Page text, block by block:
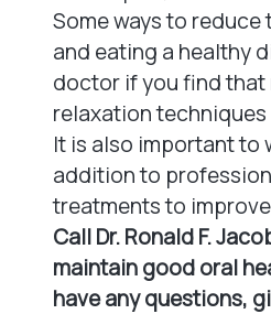
Some ways to
and eating a healthy
doctor if you find that
relaxation techniques
It is also important to
addition to
treatments to
Call Dr. Ronald F.
maintain good oral
have any questions,